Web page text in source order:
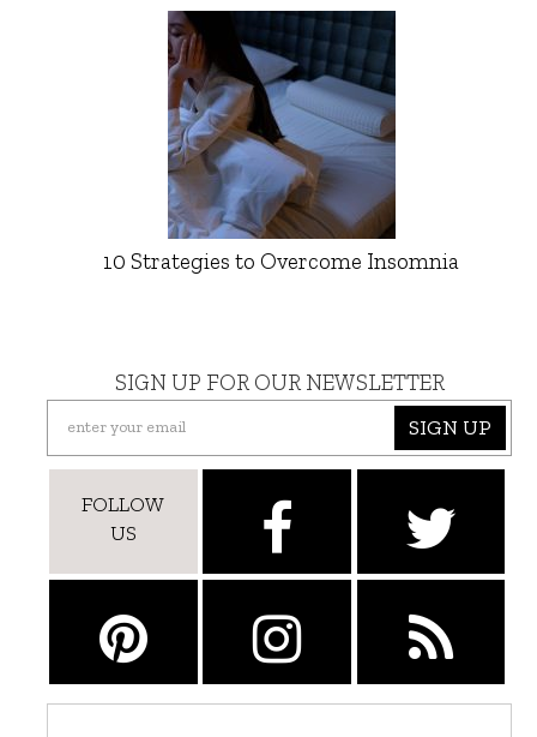
10 Strategies to Overcome Insomnia
SIGN UP FOR OUR NEWSLETTER
SIGN UP
FOLLOW
US